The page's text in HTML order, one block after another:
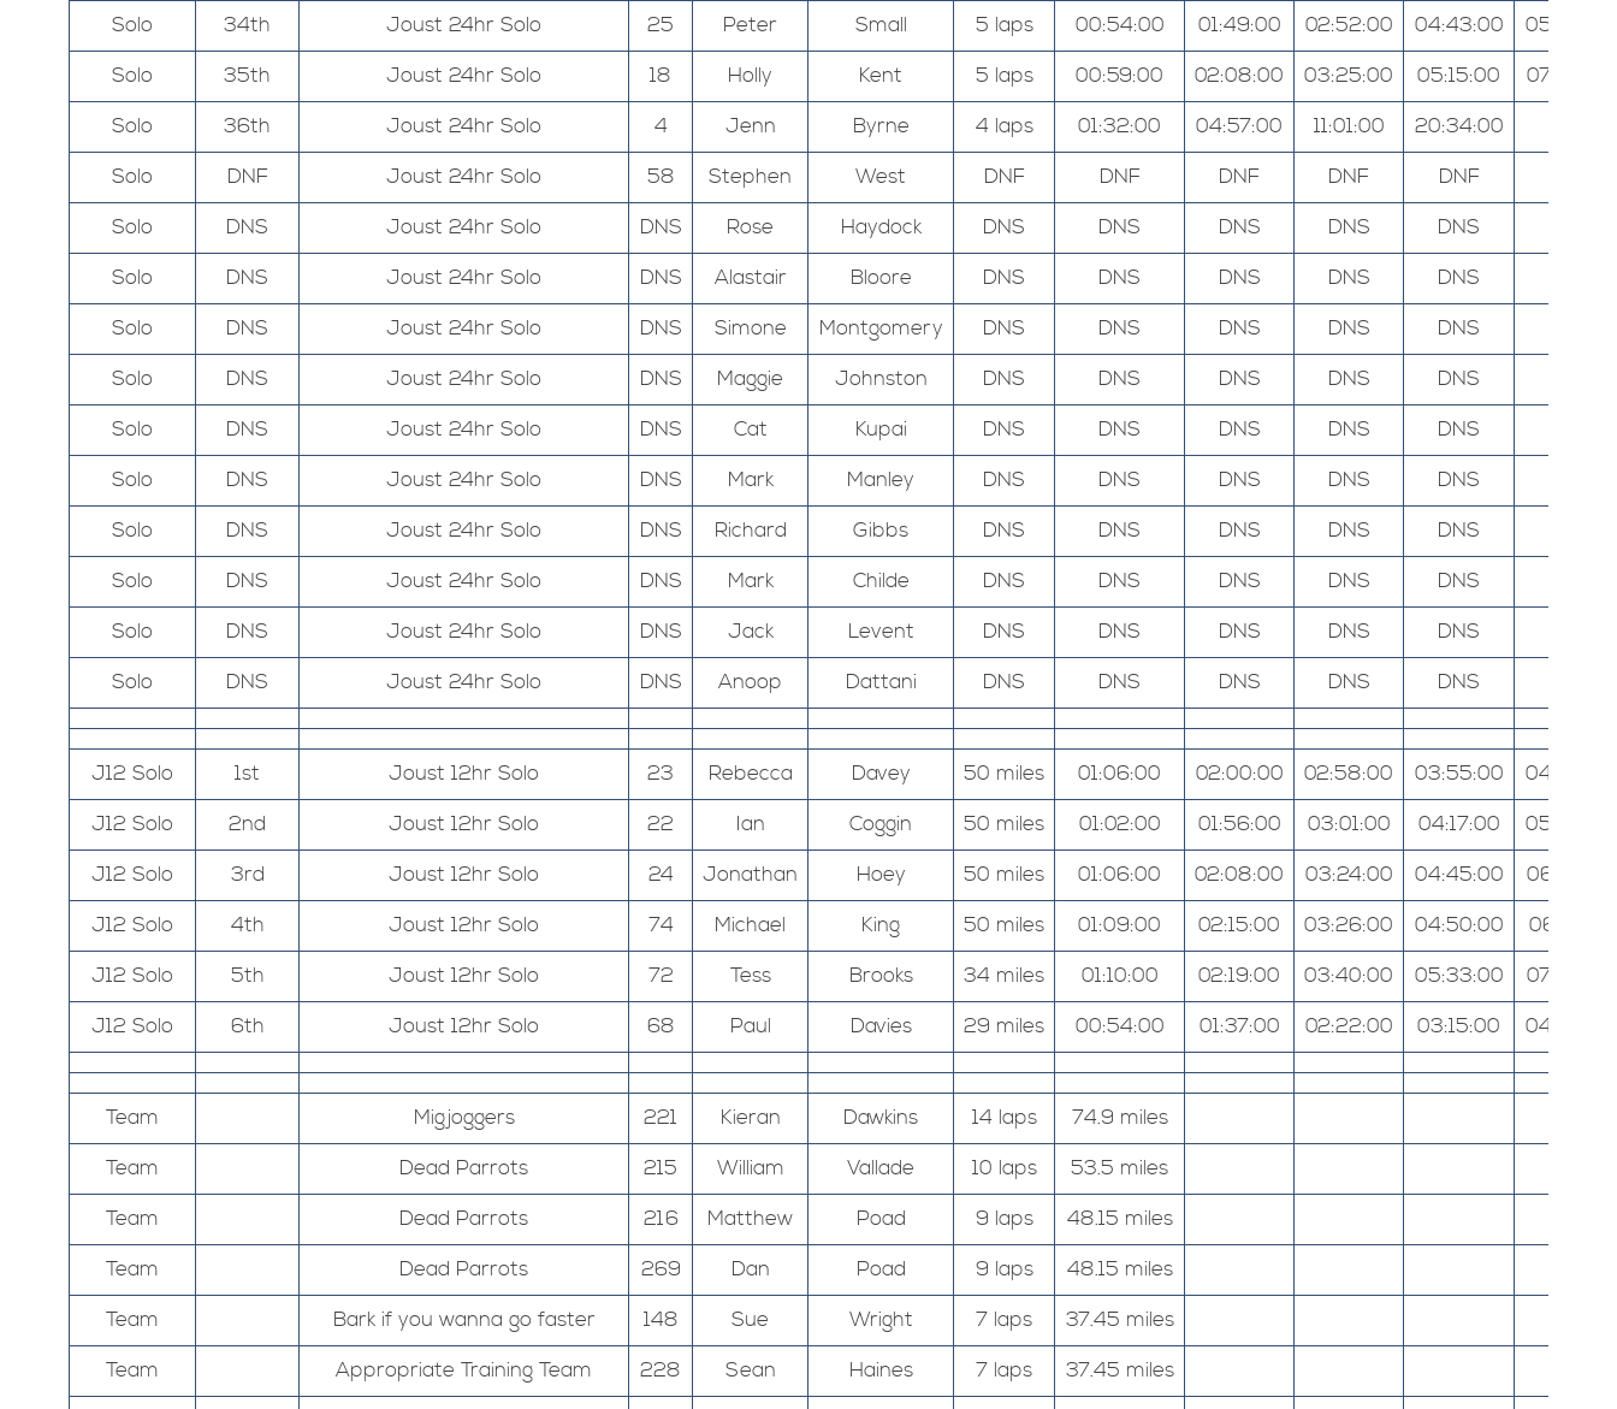
Solo
34th Joust 24hr Solo 25 Peter Small 5 laps 00:54:00 01:49:00 02:52:00 04:43:00
05:40:00
Solo
35th Joust 24hr Solo 18 Holly Kent 5 laps 00:59:00 02:08:00 03:25:00 05:15:00
07:00:00
Solo
36th Joust 24hr Solo 4 Jenn Byrne 4 laps 01:32:00 04:57:00 11:01:00 20:34:00
Solo
DNF Joust 24hr Solo 58 Stephen West DNF DNF DNF DNF DNF
Solo
DNS Joust 24hr Solo DNS Rose Haydock DNS DNS DNS DNS DNS
Solo
DNS Joust 24hr Solo DNS Alastair Bloore DNS DNS DNS DNS DNS
Solo
DNS Joust 24hr Solo DNS Simone Montgomery DNS DNS DNS DNS DNS
Solo
DNS Joust 24hr Solo DNS Maggie Johnston DNS DNS DNS DNS DNS
Solo
DNS Joust 24hr Solo DNS Cat Kupai DNS DNS DNS DNS DNS
Solo
DNS Joust 24hr Solo DNS Mark Manley DNS DNS DNS DNS DNS
Solo
DNS Joust 24hr Solo DNS Richard Gibbs DNS DNS DNS DNS DNS
Solo
DNS Joust 24hr Solo DNS Mark Childe DNS DNS DNS DNS DNS
Solo
DNS Joust 24hr Solo DNS Jack Levent DNS DNS DNS DNS DNS
Solo
DNS Joust 24hr Solo DNS Anoop Dattani DNS DNS DNS DNS DNS
J12 Solo 1st Joust 12hr Solo 23 Rebecca Davey 50 miles 01:06:00 02:00:00 02:58:00 03:55:00
04:56:00
J12 Solo
2nd Joust 12hr Solo 22 Ian Coggin 50 miles 01:02:00 01:56:00 03:01:00 04:17:00
05:40:00
J12 Solo
3rd Joust 12hr Solo 24 Jonathan Hoey 50 miles 01:06:00 02:08:00 03:24:00 04:45:00
06:07:00
J12 Solo
4th Joust 12hr Solo 74 Michael King 50 miles 01:09:00 02:15:00 03:26:00 04:50:00
06:13:00
J12 Solo
5th Joust 12hr Solo 72 Tess Brooks 34 miles 01:10:00 02:19:00 03:40:00 05:33:00
07:52:00
J12 Solo
6th Joust 12hr Solo 68 Paul Davies 29 miles 00:54:00 01:37:00 02:22:00 03:15:00 04:09:00
Team Migjoggers 221 Kieran Dawkins 14 laps
74.9 miles
Team
Dead Parrots 215 William Vallade 10 laps
53.5 miles
Team
Dead Parrots 216 Matthew Poad 9 laps
48.15 miles
Team
Dead Parrots 269 Dan Poad 9 laps
48.15 miles
Team
Bark if you wanna go faster 148 Sue Wright 7 laps
37.45 miles
Team
Appropriate Training Team 228 Sean Haines 7 laps
37.45 miles